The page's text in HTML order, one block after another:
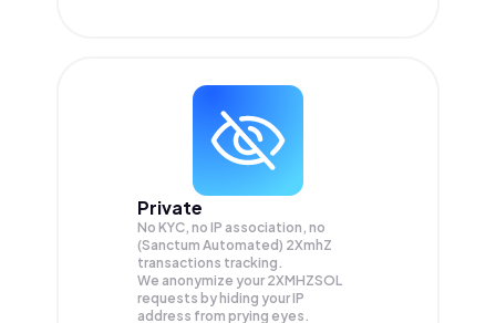
Private
No KYC, no IP association, no
(Sanctum Automated) 2XmhZ
transactions tracking.
We anonymize your 2XMHZSOL
requests by hiding your IP
address from prying eyes.